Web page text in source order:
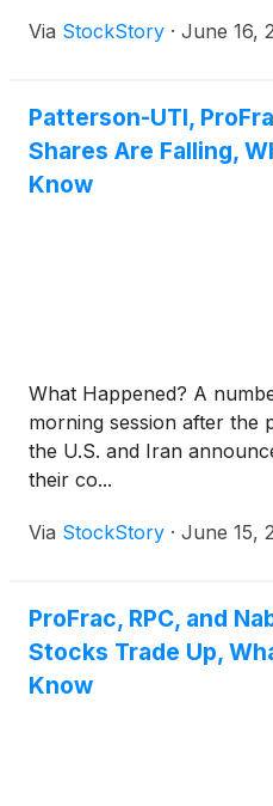
Via StockStory · June 16,
Patterson-UTI,
Shares Are Falling,
Know
What Happened? A
morning session after the
the U.S. and Iran
their co...
Via StockStory · June 15,
ProFrac, RPC, and
Stocks Trade Up,
Know